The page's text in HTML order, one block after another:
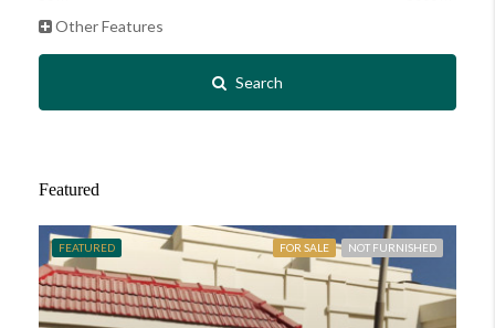
Other Features
Search
Featured
FEATURED FOR SALE NOT FURNISHED